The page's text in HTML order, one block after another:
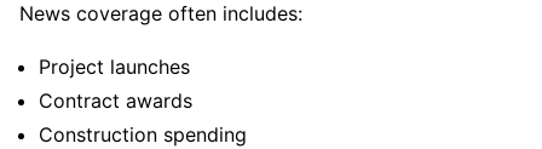
News coverage often includes:
Project launches
Contract awards
Construction spending